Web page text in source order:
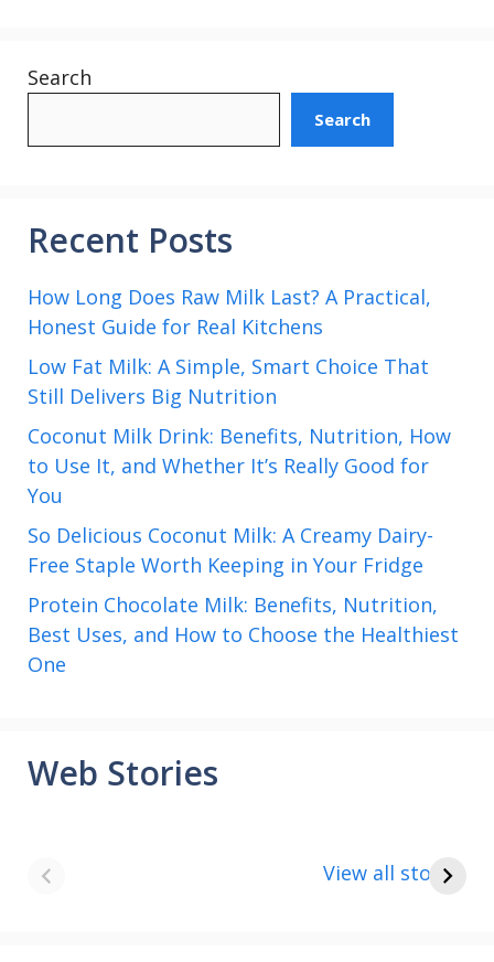
Search
Search
Recent Posts
How Long Does Raw Milk Last? A Practical,
Honest Guide for Real Kitchens
Low Fat Milk: A Simple, Smart Choice That
Still Delivers Big Nutrition
Coconut Milk Drink: Benefits, Nutrition, How
to Use It, and Whether It’s Really Good for
You
So Delicious Coconut Milk: A Creamy Dairy-
Free Staple Worth Keeping in Your Fridge
Protein Chocolate Milk: Benefits, Nutrition,
Best Uses, and How to Choose the Healthiest
One
Web Stories
View all stories
the India vs Saudi
Paneer